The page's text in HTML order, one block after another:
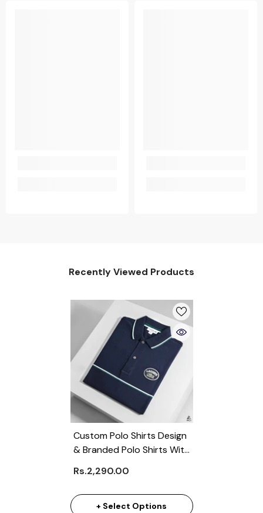
Recently Viewed Products
+ Select Options
Custom Polo Shirts Design
& Branded Polo Shirts With
Rs.2,290.00